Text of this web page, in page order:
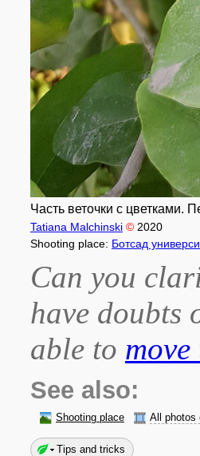
Часть веточки с цветками.
Tatiana Malchinski © 2020
Shooting place: Ботсад
Can you
have doubts
able to
See also:
Shooting place All photos
Tips and tricks